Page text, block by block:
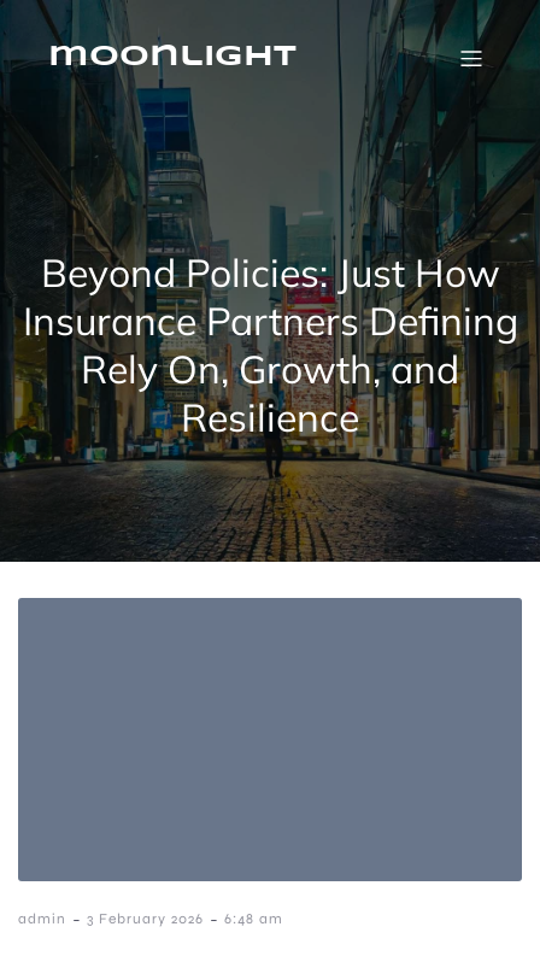
Skip
contentmoonlight
Beyond Policies: Just How
Insurance Partners Defining
Rely On, Growth, and
Resilience
admin - 3 February 2026 - 6:48 am